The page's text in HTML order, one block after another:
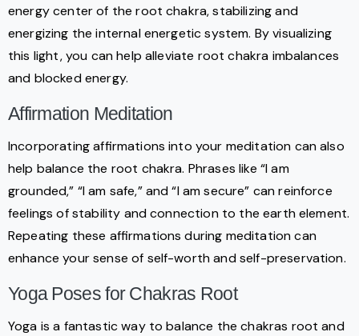
energy center of the root chakra, stabilizing and
energizing the internal energetic system. By visualizing
this light, you can help alleviate root chakra imbalances
and blocked energy.
Affirmation Meditation
Incorporating affirmations into your meditation can also
help balance the root chakra. Phrases like “I am
grounded,” “I am safe,” and “I am secure” can reinforce
feelings of stability and connection to the earth element.
Repeating these affirmations during meditation can
enhance your sense of self-worth and self-preservation.
Yoga Poses for Chakras Root
Yoga is a fantastic way to balance the chakras root and